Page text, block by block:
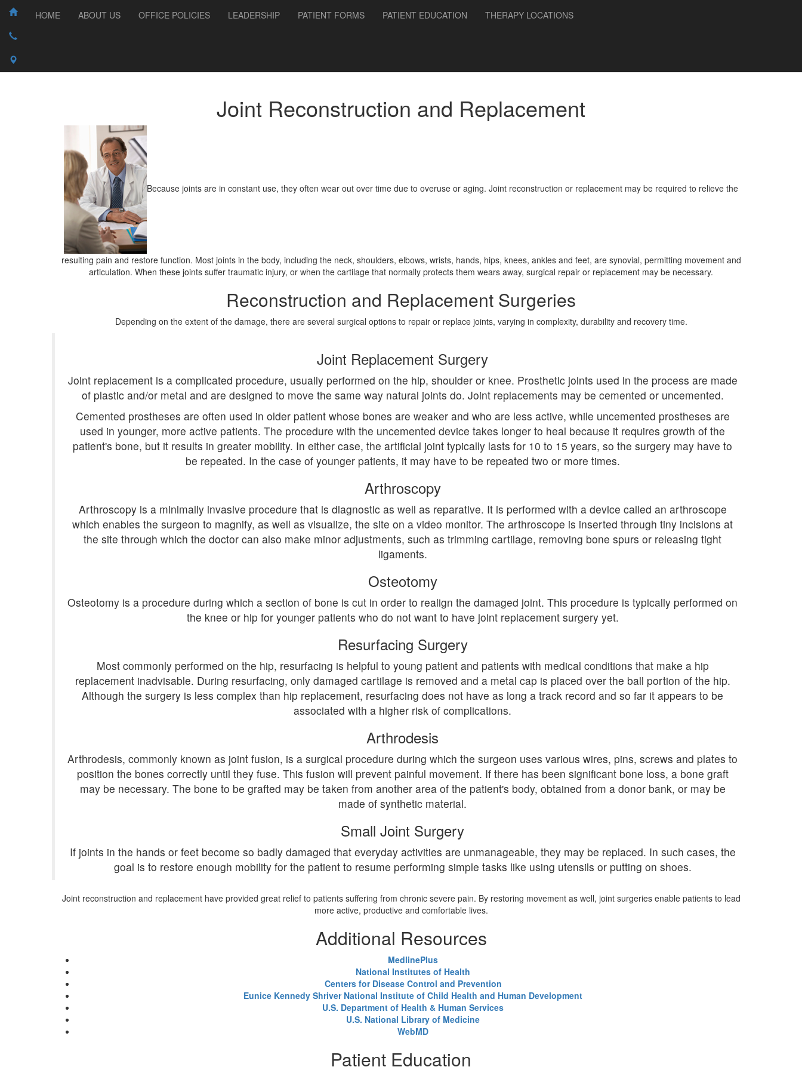
HOME ABOUT US OFFICE POLICIES LEADERSHIP PATIENT FORMS PATIENT EDUCATION THERAPY LOCATIONS
Joint Reconstruction and Replacement
Because joints are in constant use, they often wear out over time due to overuse or aging. Joint reconstruction or replacement may be required to relieve the
resulting pain and restore function. Most joints in the body, including the neck, shoulders, elbows, wrists, hands, hips, knees, ankles and feet, are synovial, permitting movement and
articulation. When these joints suffer traumatic injury, or when the cartilage that normally protects them wears away, surgical repair or replacement may be necessary.
Reconstruction and Replacement Surgeries
Depending on the extent of the damage, there are several surgical options to repair or replace joints, varying in complexity, durability and recovery time.
Joint Replacement Surgery
Joint replacement is a complicated procedure, usually performed on the hip, shoulder or knee. Prosthetic joints used in the process are made
of plastic and/or metal and are designed to move the same way natural joints do. Joint replacements may be cemented or uncemented.
Cemented prostheses are often used in older patient whose bones are weaker and who are less active, while uncemented prostheses are
used in younger, more active patients. The procedure with the uncemented device takes longer to heal because it requires growth of the
patient's bone, but it results in greater mobility. In either case, the artificial joint typically lasts for 10 to 15 years, so the surgery may have to
be repeated. In the case of younger patients, it may have to be repeated two or more times.
Arthroscopy
Arthroscopy is a minimally invasive procedure that is diagnostic as well as reparative. It is performed with a device called an arthroscope
which enables the surgeon to magnify, as well as visualize, the site on a video monitor. The arthroscope is inserted through tiny incisions at
the site through which the doctor can also make minor adjustments, such as trimming cartilage, removing bone spurs or releasing tight
ligaments.
Osteotomy
Osteotomy is a procedure during which a section of bone is cut in order to realign the damaged joint. This procedure is typically performed on
the knee or hip for younger patients who do not want to have joint replacement surgery yet.
Resurfacing Surgery
Most commonly performed on the hip, resurfacing is helpful to young patient and patients with medical conditions that make a hip
replacement inadvisable. During resurfacing, only damaged cartilage is removed and a metal cap is placed over the ball portion of the hip.
Although the surgery is less complex than hip replacement, resurfacing does not have as long a track record and so far it appears to be
associated with a higher risk of complications.
Arthrodesis
Arthrodesis, commonly known as joint fusion, is a surgical procedure during which the surgeon uses various wires, pins, screws and plates to
position the bones correctly until they fuse. This fusion will prevent painful movement. If there has been significant bone loss, a bone graft
may be necessary. The bone to be grafted may be taken from another area of the patient's body, obtained from a donor bank, or may be
made of synthetic material.
Small Joint Surgery
If joints in the hands or feet become so badly damaged that everyday activities are unmanageable, they may be replaced. In such cases, the
goal is to restore enough mobility for the patient to resume performing simple tasks like using utensils or putting on shoes.
Joint reconstruction and replacement have provided great relief to patients suffering from chronic severe pain. By restoring movement as well, joint surgeries enable patients to lead
more active, productive and comfortable lives.
Additional Resources
MedlinePlus
National Institutes of Health
Centers for Disease Control and Prevention
Eunice Kennedy Shriver National Institute of Child Health and Human Development
U.S. Department of Health & Human Services
U.S. National Library of Medicine
WebMD
Patient Education